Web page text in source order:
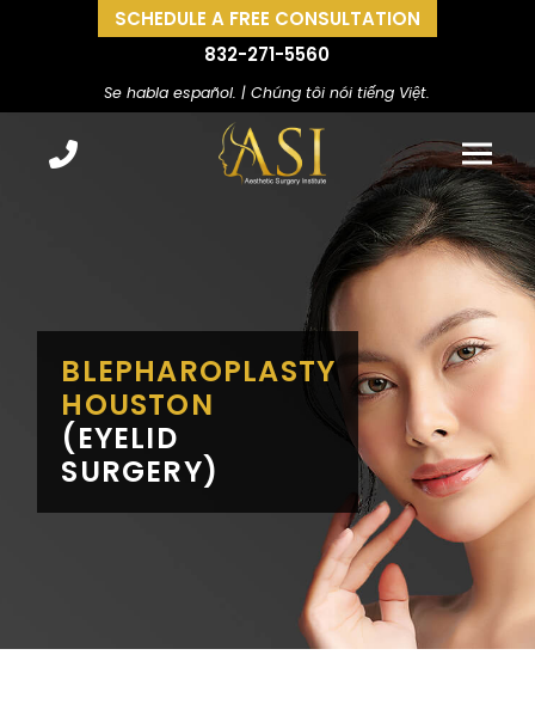
SCHEDULE A FREE CONSULTATION
832-271-5560
Se habla español. | Chúng tôi nói tiếng Việt.
BLEPHAROPLASTY
HOUSTON
(EYELID
SURGERY)